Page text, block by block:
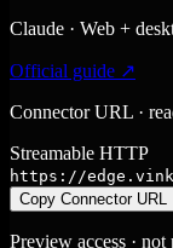
Claude · Web +
Official guide ↗
Connector URL ·
Streamable HTTP
https://
Copy Connector URL
Preview access ·